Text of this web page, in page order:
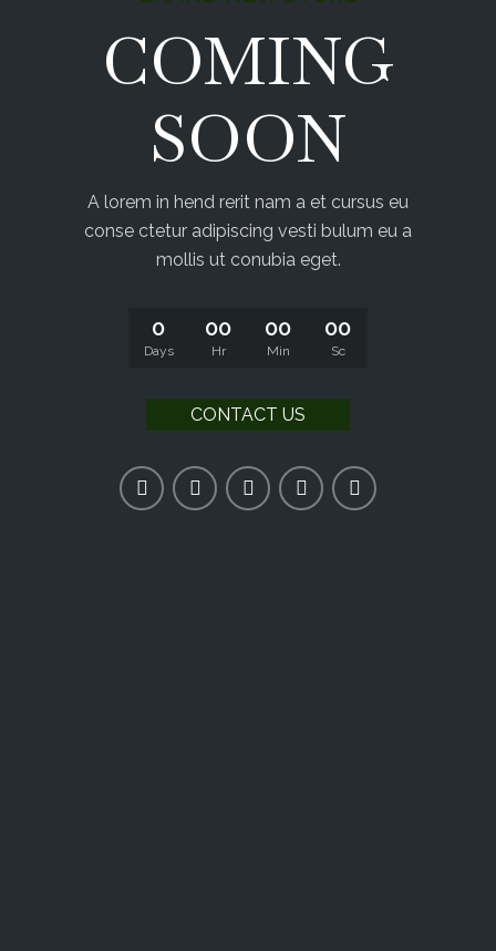
COMING
SOON
A lorem in hend rerit nam a et cursus eu
conse ctetur adipiscing vesti bulum eu a
mollis ut conubia eget.
0
Days
00
Hr
00
Min
00
Sc
CONTACT US